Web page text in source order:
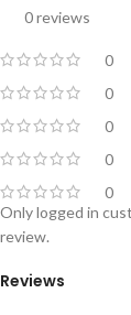
0 reviews
0
0
0
0
0
Reviews
Only logged in
review.